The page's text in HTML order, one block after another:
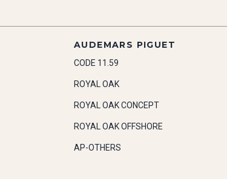
AUDEMARS PIGUET
CODE 11.59
ROYAL OAK
ROYAL OAK CONCEPT
ROYAL OAK OFFSHORE
AP-OTHERS